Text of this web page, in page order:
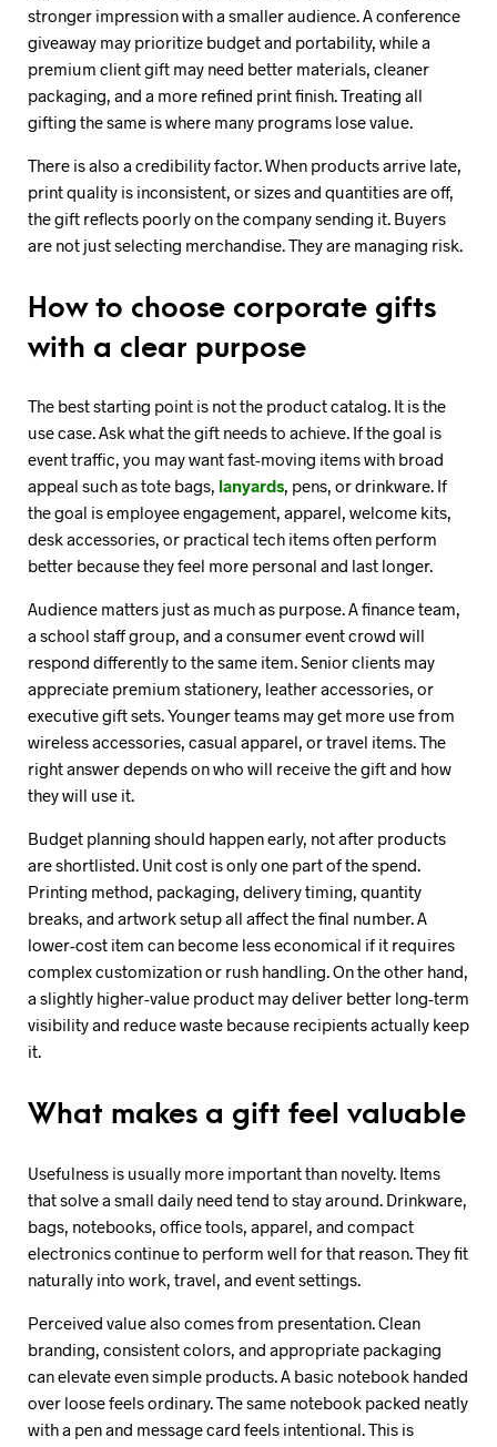
stronger impression with a smaller audience. A conference
giveaway may prioritize budget and portability, while a
premium client gift may need better materials, cleaner
packaging, and a more refined print finish. Treating all
gifting the same is where many programs lose value.
There is also a credibility factor. When products arrive late,
print quality is inconsistent, or sizes and quantities are off,
the gift reflects poorly on the company sending it. Buyers
are not just selecting merchandise. They are managing risk.
How to choose corporate gifts
with a clear purpose
The best starting point is not the product catalog. It is the
use case. Ask what the gift needs to achieve. If the goal is
event traffic, you may want fast-moving items with broad
appeal such as tote bags, lanyards, pens, or drinkware. If
the goal is employee engagement, apparel, welcome kits,
desk accessories, or practical tech items often perform
better because they feel more personal and last longer.
Audience matters just as much as purpose. A finance team,
a school staff group, and a consumer event crowd will
respond differently to the same item. Senior clients may
appreciate premium stationery, leather accessories, or
executive gift sets. Younger teams may get more use from
wireless accessories, casual apparel, or travel items. The
right answer depends on who will receive the gift and how
they will use it.
Budget planning should happen early, not after products
are shortlisted. Unit cost is only one part of the spend.
Printing method, packaging, delivery timing, quantity
breaks, and artwork setup all affect the final number. A
lower-cost item can become less economical if it requires
complex customization or rush handling. On the other hand,
a slightly higher-value product may deliver better long-term
visibility and reduce waste because recipients actually keep
it.
What makes a gift feel valuable
Usefulness is usually more important than novelty. Items
that solve a small daily need tend to stay around. Drinkware,
bags, notebooks, office tools, apparel, and compact
electronics continue to perform well for that reason. They fit
naturally into work, travel, and event settings.
Perceived value also comes from presentation. Clean
branding, consistent colors, and appropriate packaging
can elevate even simple products. A basic notebook handed
over loose feels ordinary. The same notebook packed neatly
with a pen and message card feels intentional. This is